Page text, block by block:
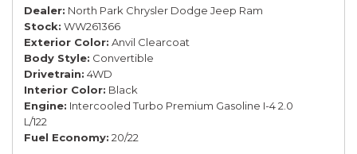
Dealer North Park Chrysler Dodge Jeep Ram
Stock WW261366
Exterior Color Anvil Clearcoat
Body Style Convertible
Drivetrain 4WD
Interior Color Black
Engine Intercooled Turbo Premium Gasoline I-4 2.0
L/122
Fuel Economy 20/22